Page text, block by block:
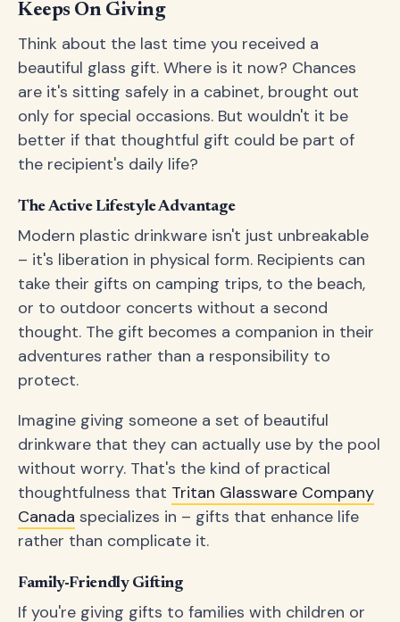
Keeps On Giving
Think about the last time you received a
beautiful glass gift. Where is it now? Chances
are it's sitting safely in a cabinet, brought out
only for special occasions. But wouldn't it be
better if that thoughtful gift could be part of
the recipient's daily life?
The Active Lifestyle Advantage
Modern plastic drinkware isn't just unbreakable
– it's liberation in physical form. Recipients can
take their gifts on camping trips, to the beach,
or to outdoor concerts without a second
thought. The gift becomes a companion in their
adventures rather than a responsibility to
protect.
Imagine giving someone a set of beautiful
drinkware that they can actually use by the pool
without worry. That's the kind of practical
thoughtfulness that Tritan Glassware Company
Canada specializes in – gifts that enhance life
rather than complicate it.
Family-Friendly Gifting
If you're giving gifts to families with children or